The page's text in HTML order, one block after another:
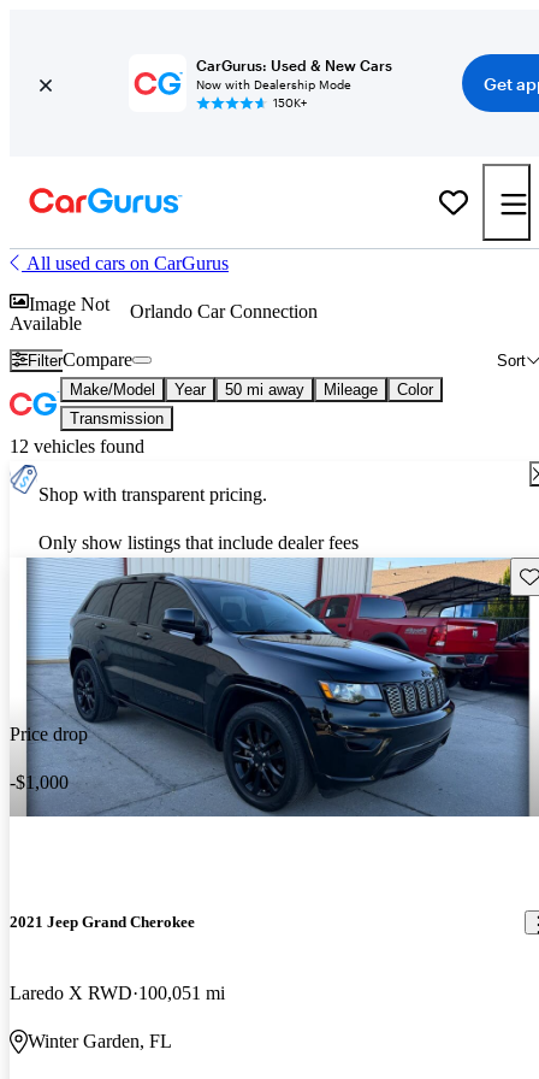
CarGurus: Used & New Cars
Now with Dealership Mode
150K+
Get
All used cars on CarGurus
Image Not
Available
Orlando Car Connection
Filter Sort
Compare
Make/Model Year 50 mi away Mileage
Color
Transmission
12 vehicles found
Shop with transparent pricing.
Only show listings that include dealer fees
Price drop
-$1,000
2021 Jeep Grand Cherokee
Laredo X RWD 100,051 mi
Winter Garden, FL